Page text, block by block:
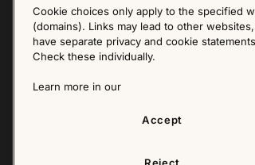
Copyright © 2025 - All Rights Reserved. All
international copyright laws. Please
Cookie choices only apply to the specified
(domains). Links may lead to other
have separate privacy and cookie
Check these individually.
Learn more in our
Accept